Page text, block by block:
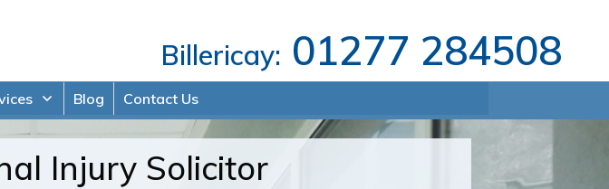
Billericay: 01277 284508
Blog Contact Us
Injury Solicitor